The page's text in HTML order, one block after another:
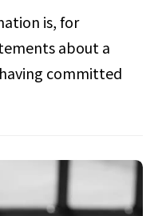
is, for
about a
committed